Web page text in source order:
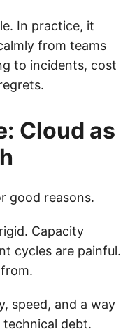
In practice, it
from teams
to incidents, cost
Cloud as
good reasons.
Capacity
cycles are painful.
speed, and a way
debt.